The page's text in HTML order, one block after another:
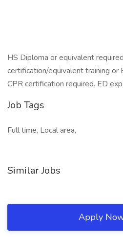
HS Diploma or equivalent
certification/equivalent training or
CPR certification required. ED
Job Tags
Full time, Local area,
Similar Jobs
Apply